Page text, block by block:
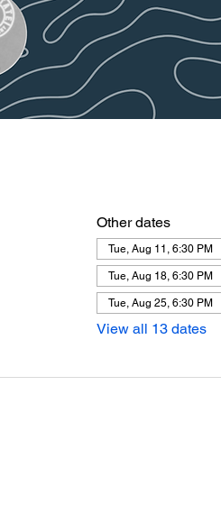
Other dates
Tue, Aug 11, 6:30 PM
Tue, Aug 18, 6:30 PM
Tue, Aug 25, 6:30 PM
View all 13 dates